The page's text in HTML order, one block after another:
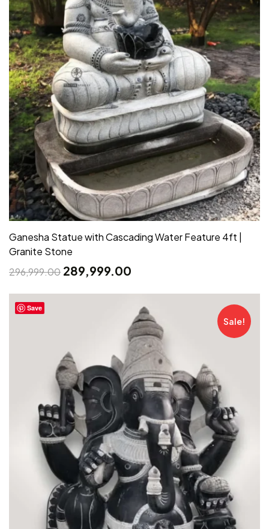
Ganesha Statue with Cascading Water Feature 4ft |
Granite Stone
296,999.00 289,999.00
Save
Sale!